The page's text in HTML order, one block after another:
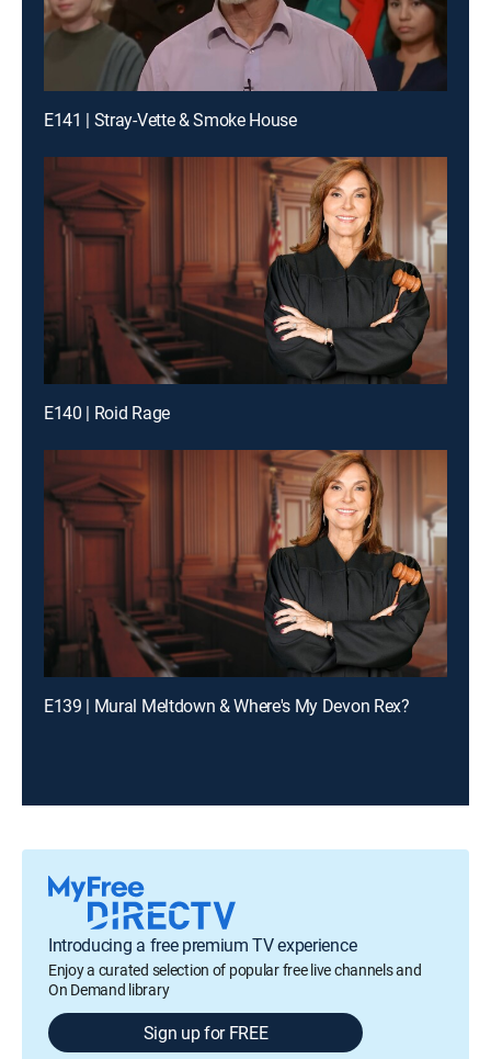
E141 | Stray-Vette & Smoke House
E140 | Roid Rage
E139 | Mural Meltdown & Where's My Devon Rex?
Introducing a free premium TV experience
Enjoy a curated selection of popular free live channels and
On Demand library
Sign up for FREE